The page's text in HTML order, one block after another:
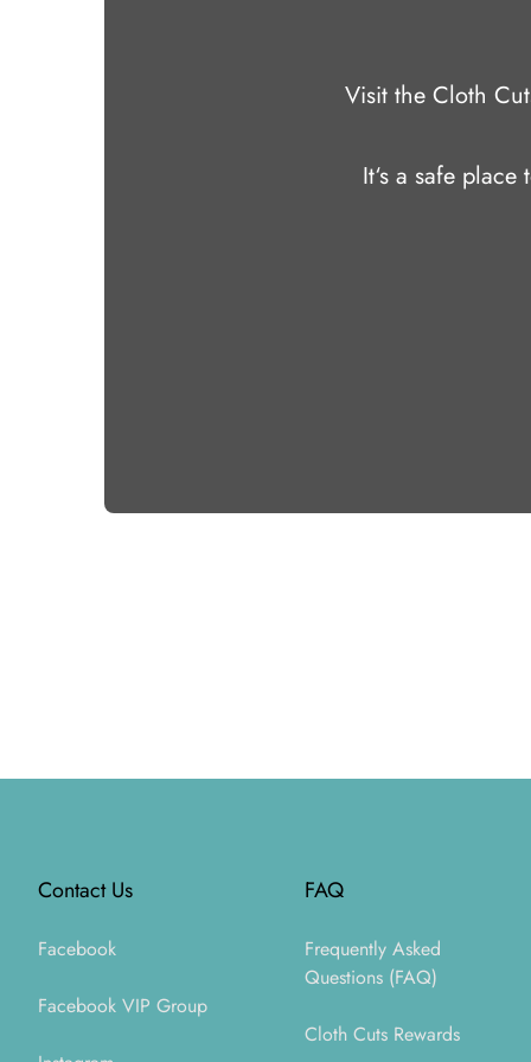
Visit the Cloth
It‘s a safe
Contact Us
Facebook
Facebook VIP Group
FAQ
Frequently Asked
Questions (FAQ)
Cloth Cuts Rewards